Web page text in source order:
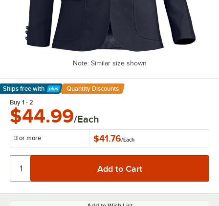
Note: Similar size shown
Ships free with
Learn More
Quantity Discounts
Buy 1 - 2
$44.99/Each
3 or more $41.76/Each